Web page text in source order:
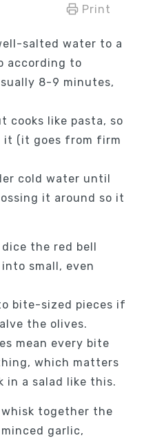
Print
salted water to a
according to
8-9 minutes,
cooks like pasta, so
it (it goes from firm
cold water until
it around so it
the red bell
small, even
bite-sized pieces if
the olives.
mean every bite
which matters
in a salad like this.
whisk together the
garlic,